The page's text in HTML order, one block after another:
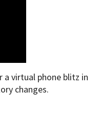
a virtual phone blitz in
changes.